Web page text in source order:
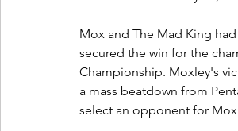
Mox and The Mad King
secured the win for the
Championship. Moxley's
a mass beatdown from
select an opponent for